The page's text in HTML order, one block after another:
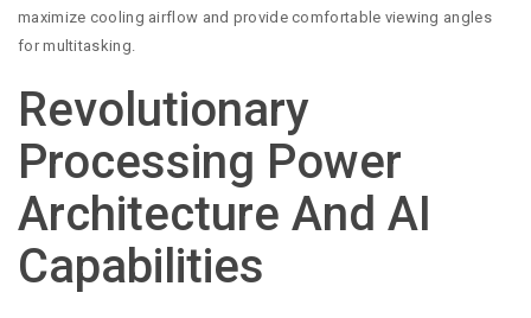
maximize cooling airflow and provide comfortable viewing angles
for multitasking.
Revolutionary
Processing Power
Architecture And AI
Capabilities